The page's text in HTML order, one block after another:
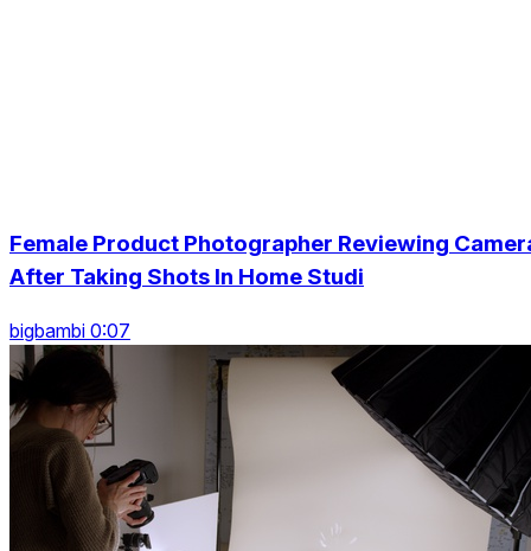
Female Product Photographer Reviewing
After Taking Shots In Home Studi
bigbambi 0:07